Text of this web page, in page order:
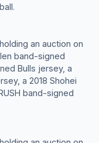
an auction on
band-signed
Bulls jersey, a
a 2018 Shohei
band-signed